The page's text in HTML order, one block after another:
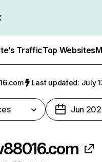
TrafficTop Websites
Last updated: July
Jun